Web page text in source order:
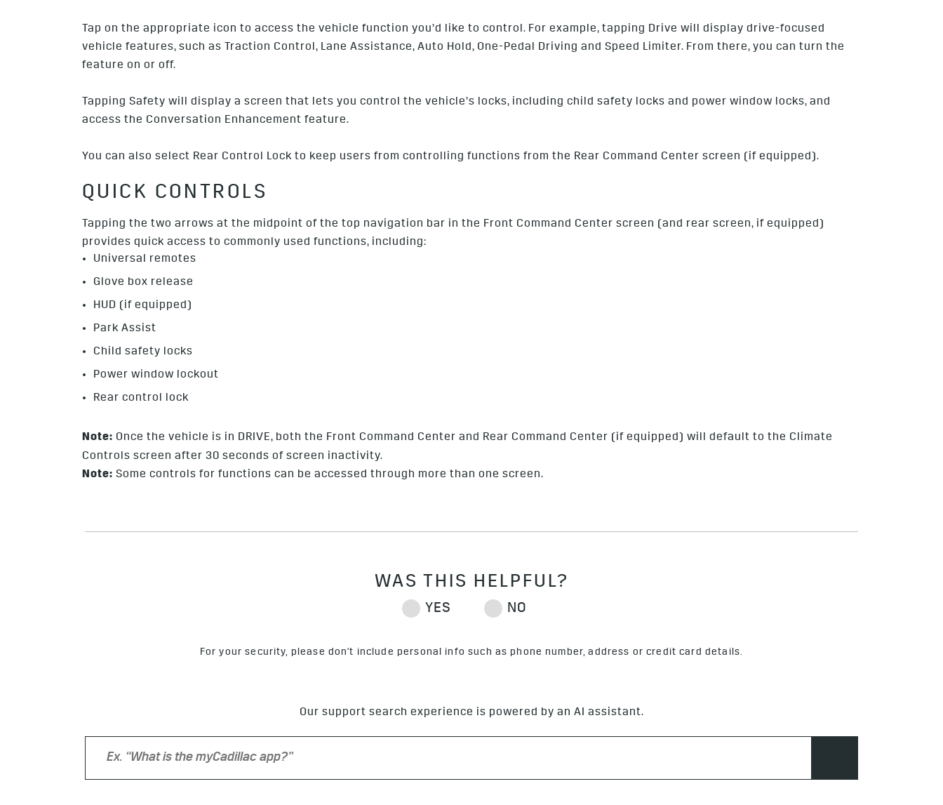
Tap on the appropriate icon to access the vehicle function you’d like to control. For example, tapping Drive will display drive-focused
vehicle features, such as Traction Control, Lane Assistance, Auto Hold, One-Pedal Driving and Speed Limiter. From there, you can turn the
feature on or off.
Tapping Safety will display a screen that lets you control the vehicle’s locks, including child safety locks and power window locks, and
access the Conversation Enhancement feature.
You can also select Rear Control Lock to keep users from controlling functions from the Rear Command Center screen (if equipped).
QUICK CONTROLS
Tapping the two arrows at the midpoint of the top navigation bar in the Front Command Center screen (and rear screen, if equipped)
provides quick access to commonly used functions, including:
Universal remotes
Glove box release
HUD (if equipped)
Park Assist
Child safety locks
Power window lockout
Rear control lock
Note: Once the vehicle is in DRIVE, both the Front Command Center and Rear Command Center (if equipped) will default to the Climate
Controls screen after 30 seconds of screen inactivity.
Note: Some controls for functions can be accessed through more than one screen.
For your security, please don't include personal info such as phone number, address or credit card details.
Our support search experience is powered by an AI assistant.